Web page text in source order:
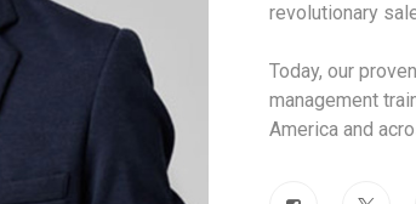
revolutionary
Today, our
management
America and